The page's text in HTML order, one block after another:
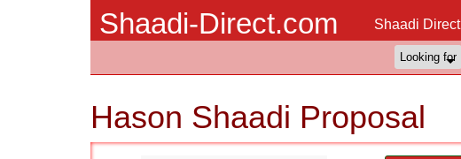
Shaadi-Direct.com Shaadi Direct
Hason Shaadi Proposal